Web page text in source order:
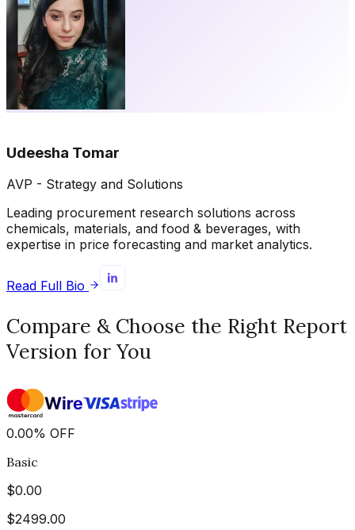
Udeesha Tomar
AVP - Strategy and Solutions
Leading procurement research solutions across
chemicals, materials, and food & beverages, with
expertise in price forecasting and market analytics.
Read Full Bio
Compare & Choose the Right Report
Version for You
0.00% OFF
Basic
$0.00
$2499.00